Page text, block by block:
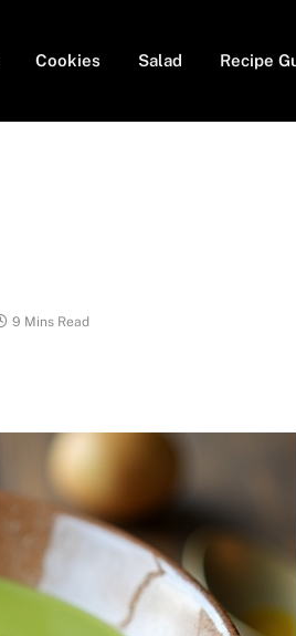
Cookies Salad Recipe
9 Mins Read